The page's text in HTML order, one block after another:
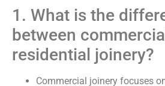
1. What is the
between
residential joinery?
Commercial joinery focuses